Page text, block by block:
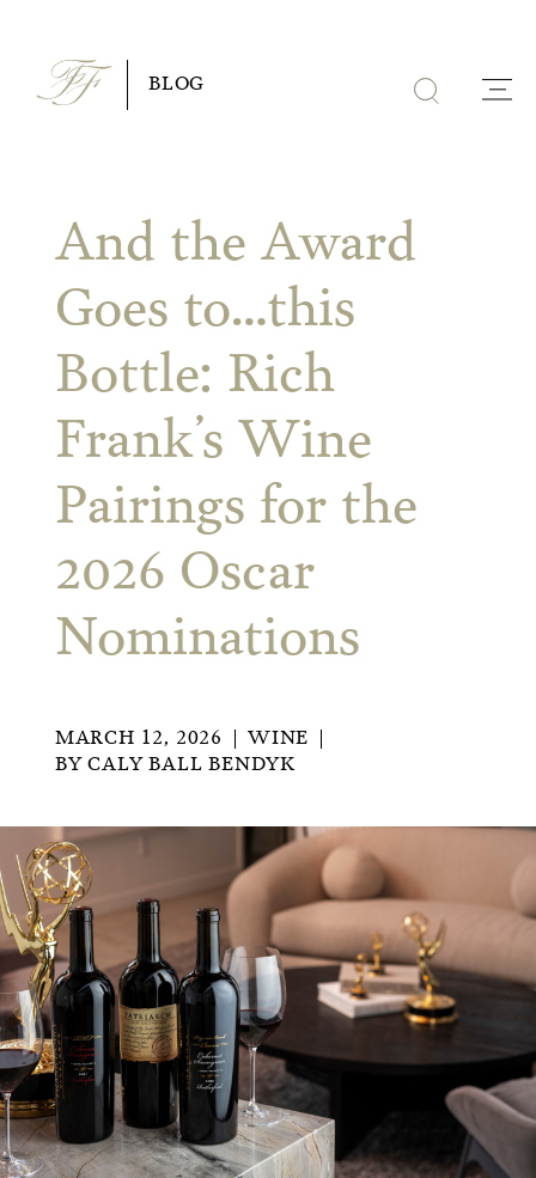
content
BLOG
And the Award
Goes to…this
Bottle: Rich
Frank’s Wine
Pairings for the
2026 Oscar
Nominations
MARCH 12, 2026
WINE
BYCALY BALL BENDYK